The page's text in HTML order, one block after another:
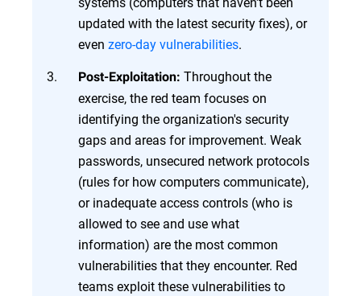
updated with the latest security fixes), or
even zero-day vulnerabilities.
Post-Exploitation: Throughout the
exercise, the red team focuses on
identifying the organization's security
gaps and areas for improvement. Weak
passwords, unsecured network protocols
(rules for how computers communicate),
or inadequate access controls (who is
allowed to see and use what
information) are the most common
vulnerabilities that they encounter. Red
teams exploit these vulnerabilities to